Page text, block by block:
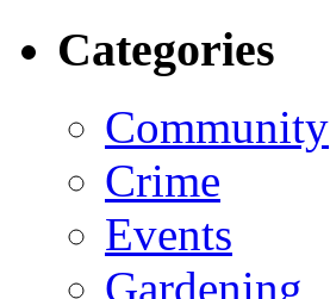
Categories
Community
Crime
Events
Gardening